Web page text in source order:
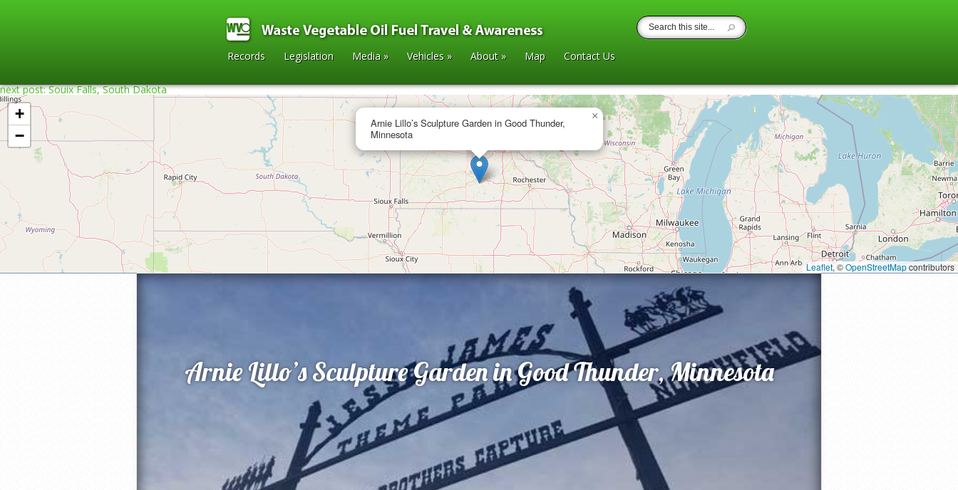
Records Legislation Media » Vehicles » About» Map Contact Us
next post: Souix Falls, South Dakota
Arnie Lillo’s Sculpture Garden in Good Thunder,
Minnesota
×
+
−
Leaflet, ©OpenStreetMapcontributors
Home » 2021 Arnie Lillo’s Sculpture Garden in Good Thunder, Minnesota»
Arnie Lillo’s Sculpture Garden in Good Thunder, Minnesota